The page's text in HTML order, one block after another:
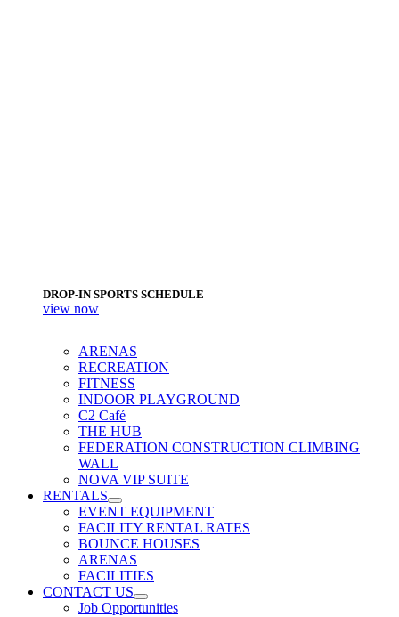
DROP-IN SPORTS SCHEDULE
view now
ARENAS
RECREATION
FITNESS
INDOOR PLAYGROUND
C2 Café
THE HUB
FEDERATION CONSTRUCTION CLIMBING
WALL
NOVA VIP SUITE
RENTALS
EVENT EQUIPMENT
FACILITY RENTAL RATES
BOUNCE HOUSES
ARENAS
FACILITIES
CONTACT US
Job Opportunities